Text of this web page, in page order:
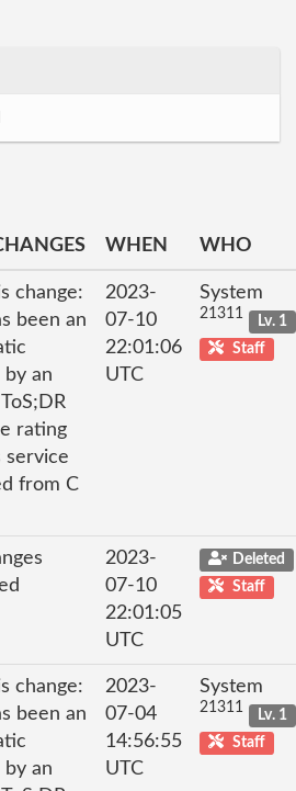
WHEN WHO
change:
been an
by an
rating
service
from C
2023-
07-10
22:01:06
UTC
System
21311
Lv. 1
Staff
2023-
07-10
22:01:05
UTC
Deleted
Staff
change:
been an
by an
2023-
07-04
14:56:55
UTC
System
21311
Lv. 1
Staff